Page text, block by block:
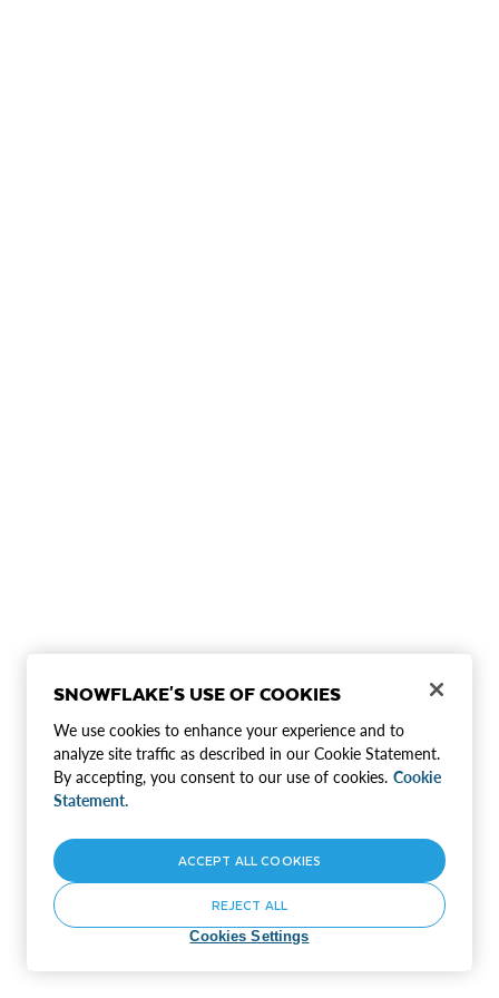
SNOWFLAKE'S USE OF COOKIES
We use cookies to enhance your experience and to
analyze site traffic as described in our Cookie Statement.
By accepting, you consent to our use of cookies. Cookie
Statement.
Cookies Settings
REJECT ALL
ACCEPT ALL COOKIES